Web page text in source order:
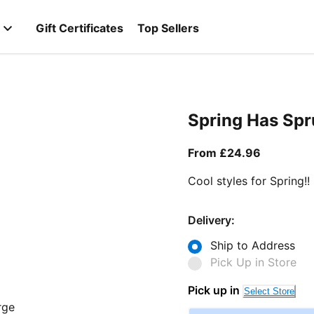
Gift Certificates Top Sellers
Spring Has
From £24.96
Cool styles for Spring!!
Delivery:
Ship to Address
Pick Up in Store
Pick up in Select Store